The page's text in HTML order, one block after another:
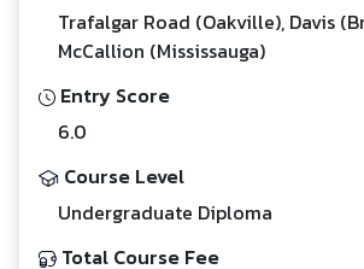
Trafalgar Road (Oakville), Davis
McCallion (Mississauga)
Entry Score
6.0
Course Level
Undergraduate Diploma
Total Course Fee